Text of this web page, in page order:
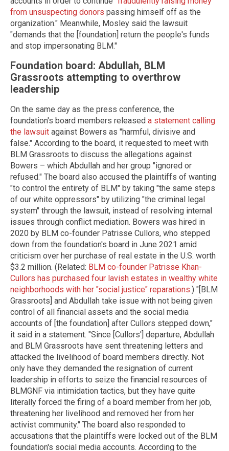
from unsuspecting donors passing himself off as the
organization." Meanwhile, Mosley said the lawsuit
"demands that the [foundation] return the people's funds
and stop impersonating BLM."
Foundation board: Abdullah, BLM
Grassroots attempting to overthrow
leadership
On the same day as the press conference, the
foundation's board members released a statement calling
the lawsuit against Bowers as "harmful, divisive and
false." According to the board, it requested to meet with
BLM Grassroots to discuss the allegations against
Bowers – which Abdullah and her group "ignored or
refused." The board also accused the plaintiffs of wanting
"to control the entirety of BLM" by taking "the same steps
of our white oppressors" by utilizing "the criminal legal
system" through the lawsuit, instead of resolving internal
issues through conflict mediation. Bowers was hired in
2020 by BLM co-founder Patrisse Cullors, who stepped
down from the foundation's board in June 2021 amid
criticism over her purchase of real estate in the U.S. worth
$3.2 million. (Related: BLM co-founder Patrisse Khan-
Cullors has purchased four lavish estates in wealthy white
neighborhoods with her "social justice" reparations.) "[BLM
Grassroots] and Abdullah take issue with not being given
control of all financial assets and the social media
accounts of [the foundation] after Cullors stepped down,"
it said in a statement. "Since [Cullors'] departure, Abdullah
and BLM Grassroots have sent threatening letters and
attacked the livelihood of board members directly. Not
only have they demanded the resignation of current
leadership in efforts to seize the financial resources of
BLMGNF via intimidation tactics, but they have quite
literally forced the firing of a board member from her job,
threatening her livelihood and removed her from her
activist community." The board also responded to
accusations that the plaintiffs were locked out of the BLM
foundation's social media accounts. According to the